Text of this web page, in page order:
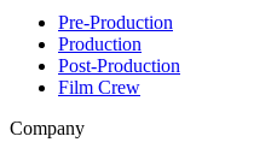
Pre-Production
Production
Post-Production
Film Crew
Company